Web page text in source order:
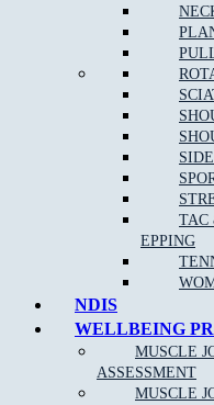
TAC
EPPING
NDIS
WELLBEING
MUSCLE
ASSESSMENT
MUSCLE